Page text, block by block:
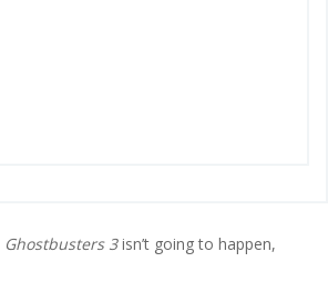
Ghostbusters 3isn’t going to happen,